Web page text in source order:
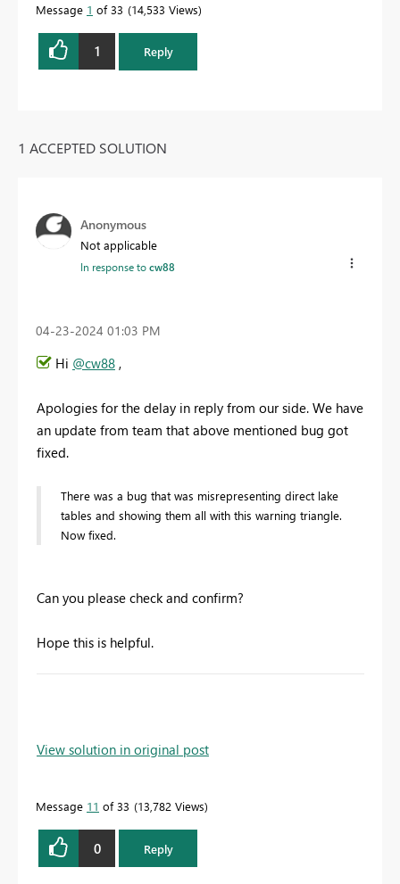
Message 1 of 33 14,533 Views
1 Reply
1 ACCEPTED SOLUTION
Anonymous
Not applicable
In response tocw88
‎04-23-2024 01:03 PM
Hi @cw88 ,
Apologies for the delay in reply from our side. We have
an update from team that above mentioned bug got
fixed.
There was a bug that was misrepresenting direct lake
tables and showing them all with this warning triangle.
Now fixed.
Can you please check and confirm?
Hope this is helpful.
View solution in original post
Message 11 of 33 13,782 Views
0 Reply